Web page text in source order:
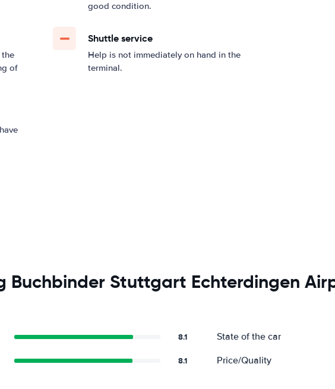
good condition.
the
of
Shuttle service
Help is not immediately on hand in the
terminal.
Buchbinder Stuttgart Echterdingen
8.1 State of the car
8.1 Price/Quality